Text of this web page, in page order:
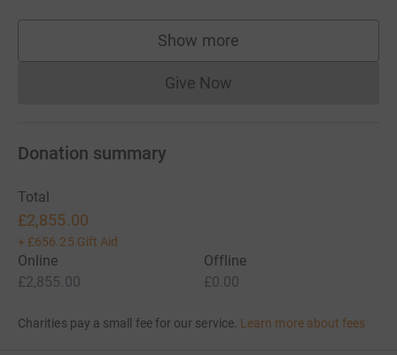
Show more
supporters
Give NowDonations cannot currently
Donation summary
Total
£2,855.00
+ £656.25 Gift Aid
Online
£2,855.00
Offline
£0.00
Charities pay a small fee for our service. Learn more about fees